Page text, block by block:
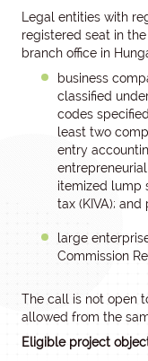
Legal entities with
registered seat in
branch office in
business
classified
codes
least two
entry
itemized lump
tax (KIVA);
large
Commission
The call is not open
allowed from the
Eligible project